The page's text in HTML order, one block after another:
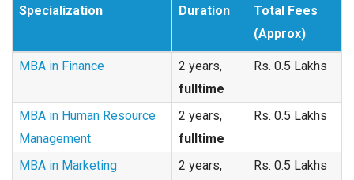
Specialization Duration
Total Fees
(Approx)
MBA in Finance
2 years,
fulltime
Rs. 0.5 Lakhs
MBA in Human Resource
Management
2 years,
fulltime
Rs. 0.5 Lakhs
MBA in Marketing
2 years,
Rs. 0.5 Lakhs